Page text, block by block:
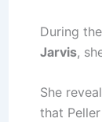
During
Jarvis,
She
that